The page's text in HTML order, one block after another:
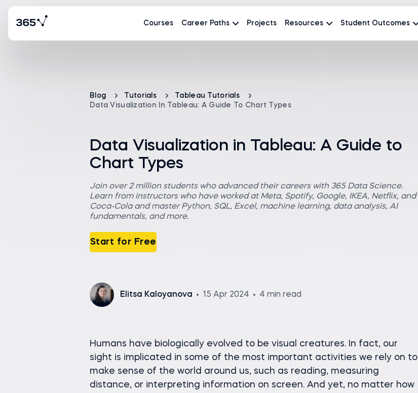
Courses Career Paths Projects Resources Student Outcomes
Blog Tutorials
Tableau Tutorials
Data Visualization In Tableau: A Guide To Chart Types
Data Visualization in Tableau: A Guide to
Chart Types
Join over 2 million students who advanced their careers with 365 Data Science.
Learn from instructors who have worked at Meta, Spotify, Google, IKEA, Netflix, and
Coca-Cola and master Python, SQL, Excel, machine learning, data analysis, AI
fundamentals, and more.
Start for Free
Elitsa Kaloyanova 15 Apr 2024 4 min read
Humans have biologically evolved to be visual creatures. In fact, our
sight is implicated in some of the most important activities we rely on to
make sense of the world around us, such as reading, measuring
distance, or interpreting information on screen. And yet, no matter how